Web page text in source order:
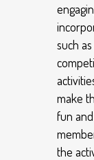
such
make
fun
the